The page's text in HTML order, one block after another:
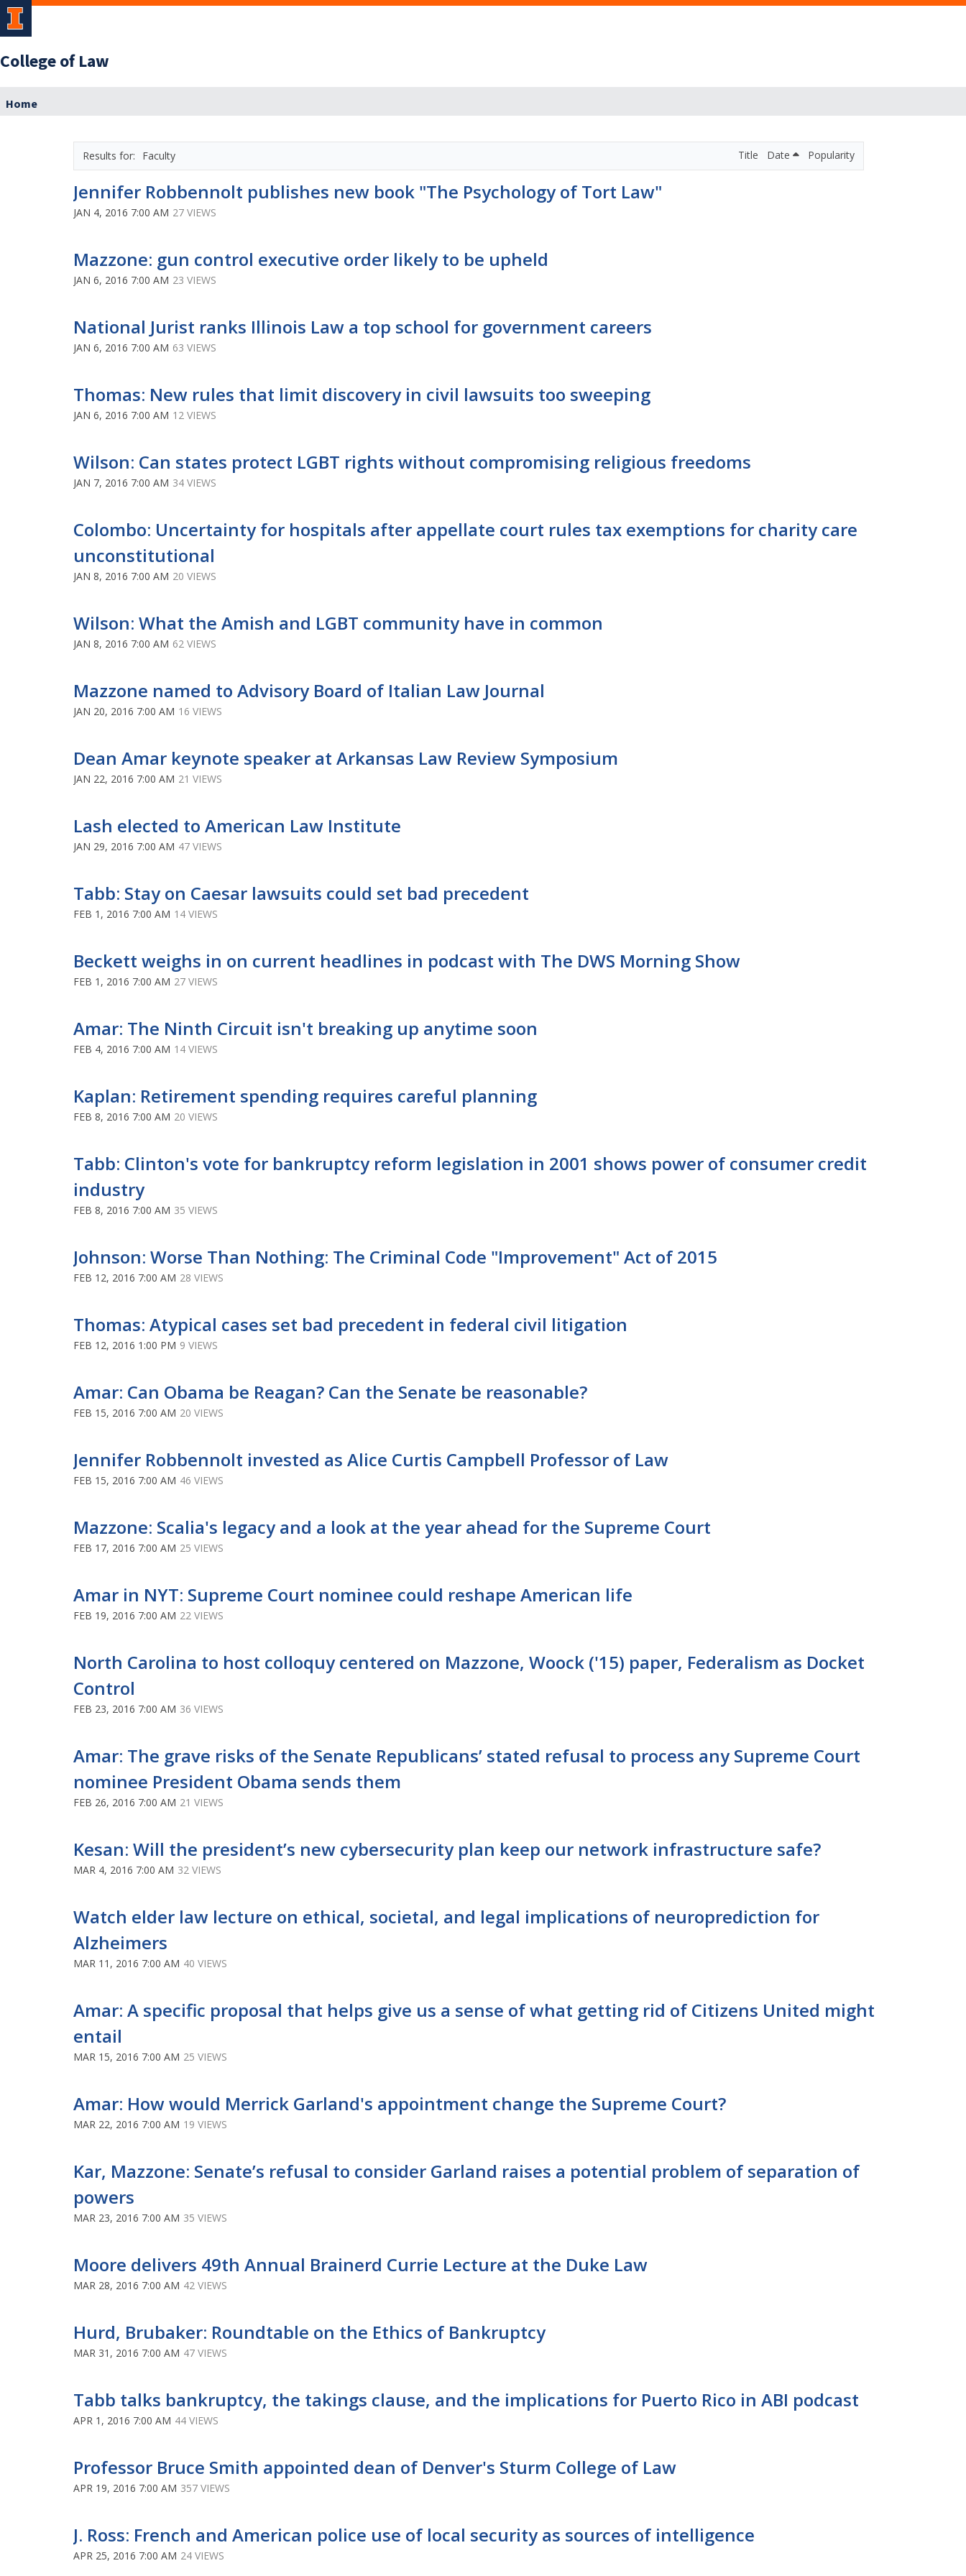
College of Law
Home
Faculty Title Date Popularity
Jennifer Robbennolt publishes new book "The Psychology of Tort Law"
JAN 4, 2016 7:00 AM 27 VIEWS
Mazzone: gun control executive order likely to be upheld
JAN 6, 2016 7:00 AM 23 VIEWS
National Jurist ranks Illinois Law a top school for government careers
JAN 6, 2016 7:00 AM 63 VIEWS
Thomas: New rules that limit discovery in civil lawsuits too sweeping
JAN 6, 2016 7:00 AM 12 VIEWS
Wilson: Can states protect LGBT rights without compromising religious freedoms
JAN 7, 2016 7:00 AM 34 VIEWS
Colombo: Uncertainty for hospitals after appellate court rules tax exemptions for charity care
unconstitutional
JAN 8, 2016 7:00 AM 20 VIEWS
Wilson: What the Amish and LGBT community have in common
JAN 8, 2016 7:00 AM 62 VIEWS
Mazzone named to Advisory Board of Italian Law Journal
JAN 20, 2016 7:00 AM 16 VIEWS
Dean Amar keynote speaker at Arkansas Law Review Symposium
JAN 22, 2016 7:00 AM 21 VIEWS
Lash elected to American Law Institute
JAN 29, 2016 7:00 AM 47 VIEWS
Tabb: Stay on Caesar lawsuits could set bad precedent
FEB 1, 2016 7:00 AM 14 VIEWS
Beckett weighs in on current headlines in podcast with The DWS Morning Show
FEB 1, 2016 7:00 AM 27 VIEWS
Amar: The Ninth Circuit isn't breaking up anytime soon
FEB 4, 2016 7:00 AM 14 VIEWS
Kaplan: Retirement spending requires careful planning
FEB 8, 2016 7:00 AM 20 VIEWS
Tabb: Clinton's vote for bankruptcy reform legislation in 2001 shows power of consumer credit
industry
FEB 8, 2016 7:00 AM 35 VIEWS
Johnson: Worse Than Nothing: The Criminal Code "Improvement" Act of 2015
FEB 12, 2016 7:00 AM 28 VIEWS
Thomas: Atypical cases set bad precedent in federal civil litigation
FEB 12, 2016 1:00 PM 9 VIEWS
Amar: Can Obama be Reagan? Can the Senate be reasonable?
FEB 15, 2016 7:00 AM 20 VIEWS
Jennifer Robbennolt invested as Alice Curtis Campbell Professor of Law
FEB 15, 2016 7:00 AM 46 VIEWS
Mazzone: Scalia's legacy and a look at the year ahead for the Supreme Court
FEB 17, 2016 7:00 AM 25 VIEWS
Amar in NYT: Supreme Court nominee could reshape American life
FEB 19, 2016 7:00 AM 22 VIEWS
North Carolina to host colloquy centered on Mazzone, Woock ('15) paper, Federalism as Docket
Control
FEB 23, 2016 7:00 AM 36 VIEWS
Amar: The grave risks of the Senate Republicans’ stated refusal to process any Supreme Court
nominee President Obama sends them
FEB 26, 2016 7:00 AM 21 VIEWS
Kesan: Will the president’s new cybersecurity plan keep our network infrastructure safe?
MAR 4, 2016 7:00 AM 32 VIEWS
Watch elder law lecture on ethical, societal, and legal implications of neuroprediction for
Alzheimers
MAR 11, 2016 7:00 AM 40 VIEWS
Amar: A specific proposal that helps give us a sense of what getting rid of Citizens United might
entail
MAR 15, 2016 7:00 AM 25 VIEWS
Amar: How would Merrick Garland's appointment change the Supreme Court?
MAR 22, 2016 7:00 AM 19 VIEWS
Kar, Mazzone: Senate’s refusal to consider Garland raises a potential problem of separation of
powers
MAR 23, 2016 7:00 AM 35 VIEWS
Moore delivers 49th Annual Brainerd Currie Lecture at the Duke Law
MAR 28, 2016 7:00 AM 42 VIEWS
Hurd, Brubaker: Roundtable on the Ethics of Bankruptcy
MAR 31, 2016 7:00 AM 47 VIEWS
Tabb talks bankruptcy, the takings clause, and the implications for Puerto Rico in ABI podcast
APR 1, 2016 7:00 AM 44 VIEWS
Professor Bruce Smith appointed dean of Denver's Sturm College of Law
APR 19, 2016 7:00 AM 357 VIEWS
J. Ross: French and American police use of local security as sources of intelligence
APR 25, 2016 7:00 AM 24 VIEWS